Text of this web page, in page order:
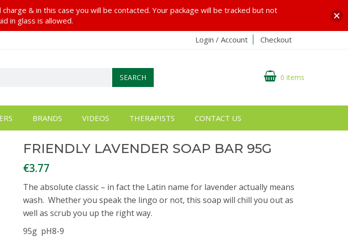
Login / Account Checkout
SEARCH 0 items
BRANDS VIDEOS THERAPISTS CONTACT US
FRIENDLY LAVENDER SOAP BAR 95G
€3.77
The absolute classic – in fact the Latin name for lavender actually means
wash. Whether you speak the lingo or not, this soap will chill you out as
well as scrub you up the right way.
95g pH8-9
& in this case you will be contacted. Your package will be tracked but not
in glass is allowed.